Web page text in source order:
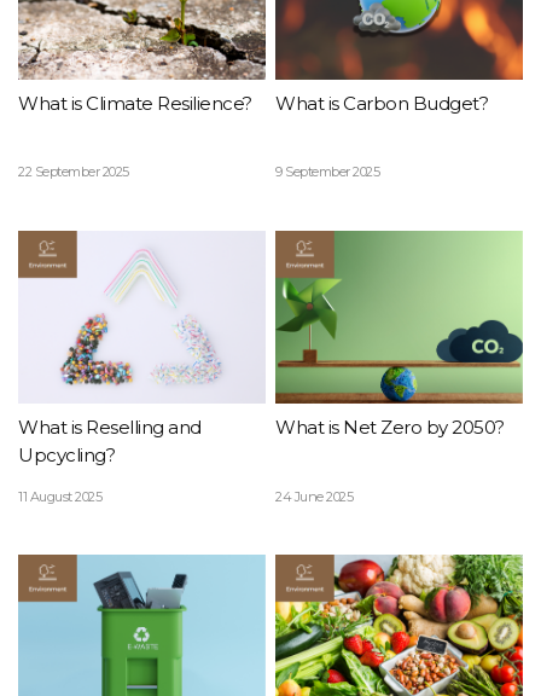
What is Climate Resilience?
22 September 2025
What is Carbon Budget?
9 September 2025
What is Reselling and
Upcycling?
11 August 2025
What is Net Zero by 2050?
24 June 2025